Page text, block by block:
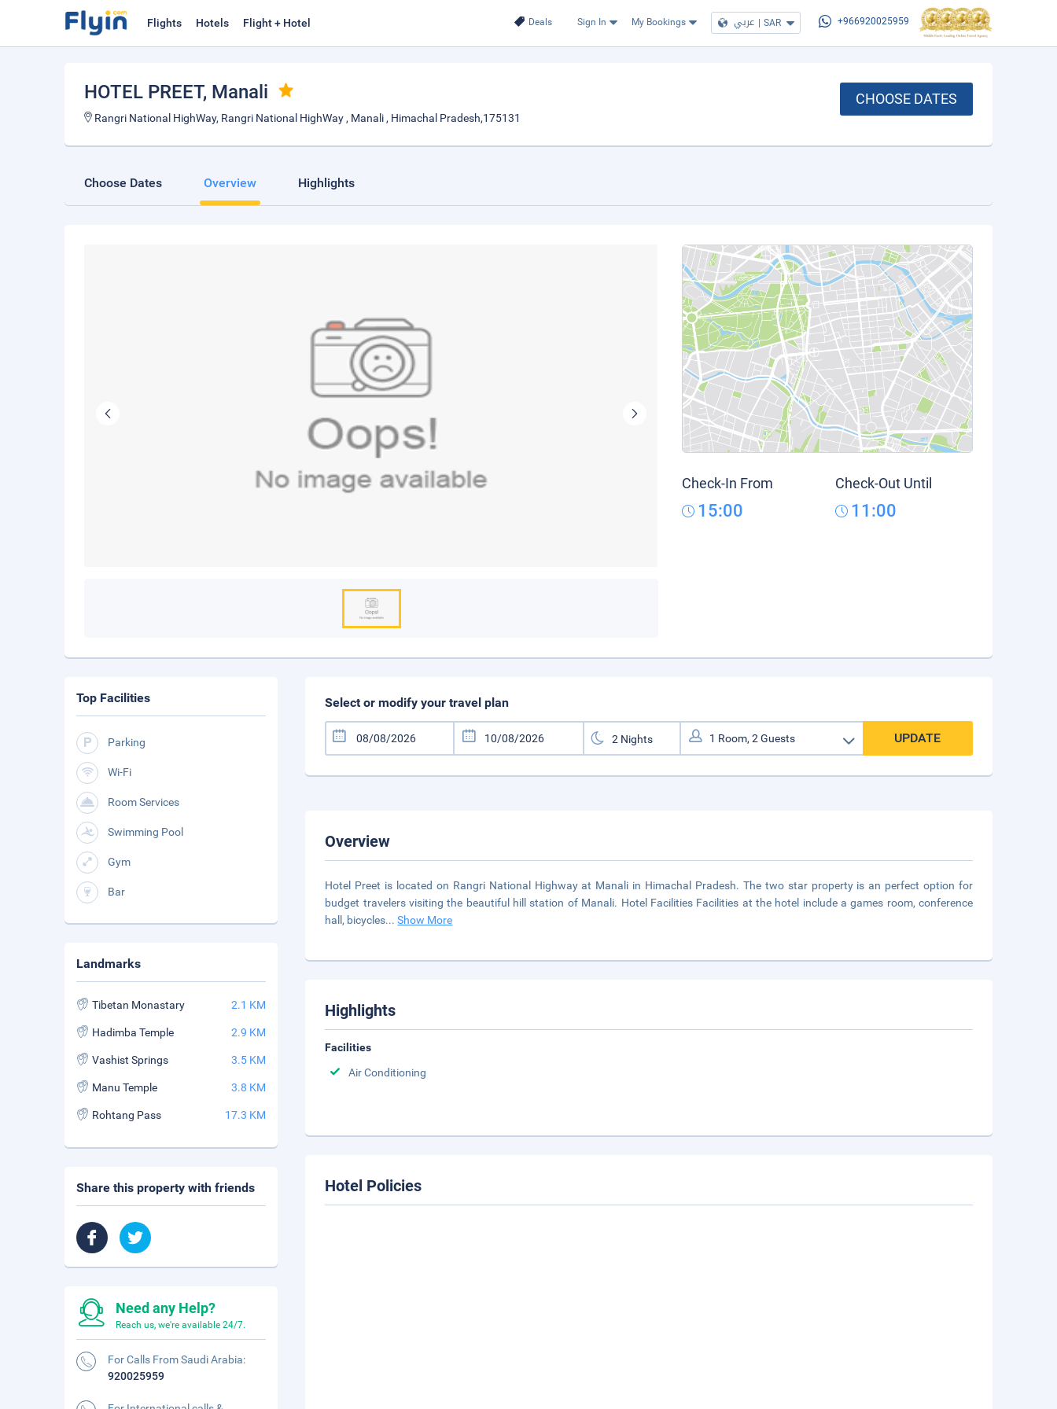
Deals Sign In My Bookings عربي | SAR +966920025959
Flights Hotels Flight + Hotel
HOTEL PREET, Manali
Rangri National HighWay, Rangri National HighWay , Manali , Himachal Pradesh,175131
CHOOSE DATES
Choose Dates Overview Highlights
Check-In From
15:00
Check-Out Until
11:00
Select or modify your travel plan
UPDATE
Overview
Hotel Preet is located on Rangri National Highway at Manali in Himachal Pradesh. The two star property is an perfect option for
budget travelers visiting the beautiful hill station of Manali. Hotel Facilities Facilities at the hotel include a games room, conference
hall, bicycles...Show More
Highlights
Facilities
Air Conditioning
Hotel Policies
Top Facilities
Parking
Wi-Fi
Room Services
Swimming Pool
Gym
Bar
Landmarks
Tibetan Monastary 2.1 KM
Hadimba Temple 2.9 KM
Vashist Springs 3.5 KM
Manu Temple 3.8 KM
Rohtang Pass 17.3 KM
Share this property with friends
Need any Help?
Reach us, we're available 24/7.
For Calls From Saudi Arabia:
920025959